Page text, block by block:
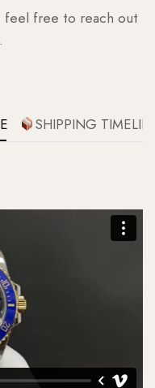
feel free to reach out
SHIPPING